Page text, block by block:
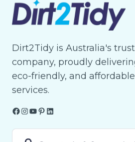
Dirt2Tidy is Australia's
company, proudly
eco-friendly, and
services.
Facebook
Instagram
YouTube
Pinterest
LinkedIn